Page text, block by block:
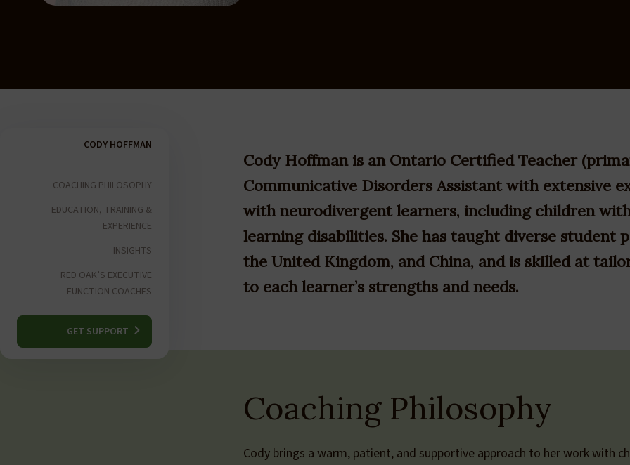
CODY HOFFMAN
COACHING PHILOSOPHY
EDUCATION, TRAINING &
EXPERIENCE
INSIGHTS
RED OAK’S EXECUTIVE
FUNCTION COACHES
GET SUPPORT
Cody Hoffman is an Ontario Certified Teacher
Communicative Disorders Assistant with extensive
with neurodivergent learners, including children
learning disabilities. She has taught diverse student
the United Kingdom, and China, and is skilled at
to each learner’s strengths and needs.
Coaching Philosophy
Cody brings a warm, patient, and supportive approach to her work with